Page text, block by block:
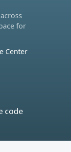
for
Center
code